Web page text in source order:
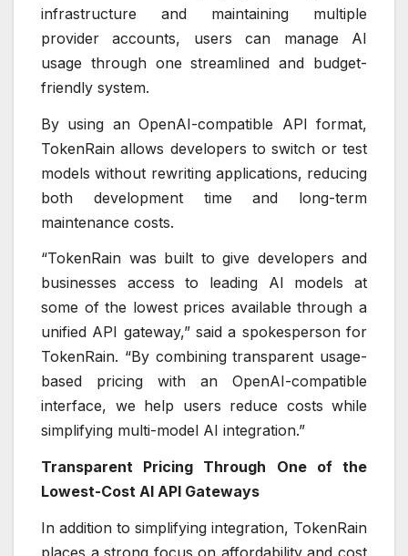
infrastructure and maintaining multiple
provider accounts, users can manage AI
usage through one streamlined and budget-
friendly system.
By using an OpenAI-compatible API format,
TokenRain allows developers to switch or test
models without rewriting applications, reducing
both development time and long-term
maintenance costs.
“TokenRain was built to give developers and
businesses access to leading AI models at
some of the lowest prices available through a
unified API gateway,” said a spokesperson for
TokenRain. “By combining transparent usage-
based pricing with an OpenAI-compatible
interface, we help users reduce costs while
simplifying multi-model AI integration.”
Transparent Pricing Through One of the
Lowest-Cost AI API Gateways
In addition to simplifying integration, TokenRain